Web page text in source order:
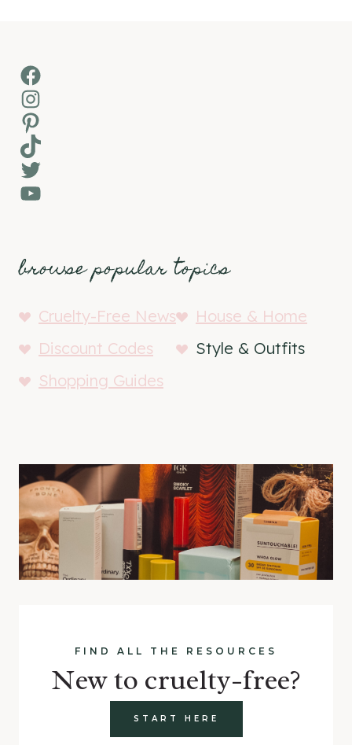
Facebook
Instagram
Pinterest
TikTok
Twitter
YouTube
browse popular topics
Cruelty-Free News
House & Home
Discount Codes
Style & Outfits
Shopping Guides
FIND ALL THE RESOURCES
New to cruelty-free?
START HERE